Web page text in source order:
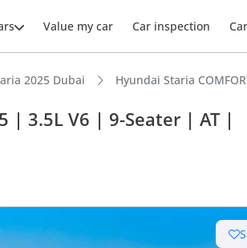
Value my car Car inspection
2025 Dubai Hyundai Staria
| 3.5L V6 | 9-Seater | AT |